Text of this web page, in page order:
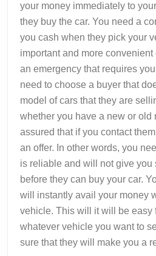
your money immediately to
they buy the car. You need a
you cash when they pick your
important and more
an emergency that requires
need to choose a buyer that
model of cars that they are
whether you have a new or old
assured that if you contact
an offer. In other words, you
is reliable and will not give you
before they can buy your car.
will instantly avail your money
vehicle. This will it will be easy
whatever vehicle you want to
sure that they will make you a